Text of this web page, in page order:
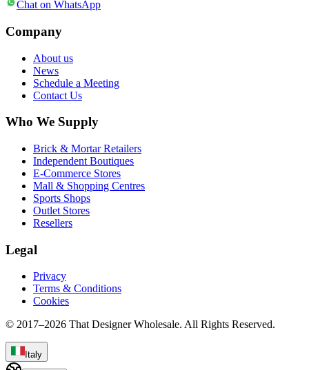
Chat on WhatsApp
Company
About us
News
Schedule a Meeting
Contact Us
Who We Supply
Brick & Mortar Retailers
Independent Boutiques
E-Commerce Stores
Mall & Shopping Centres
Sports Shops
Outlet Stores
Resellers
Legal
Privacy
Terms & Conditions
Cookies
© 2017–2026 That Designer Wholesale. All Rights Reserved.
Italy